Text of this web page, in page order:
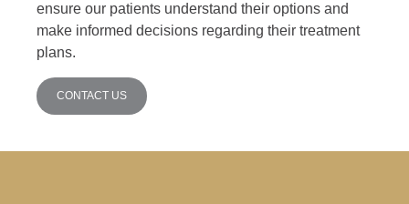
ensure our patients understand their options and
make informed decisions regarding their treatment
plans.
CONTACT US